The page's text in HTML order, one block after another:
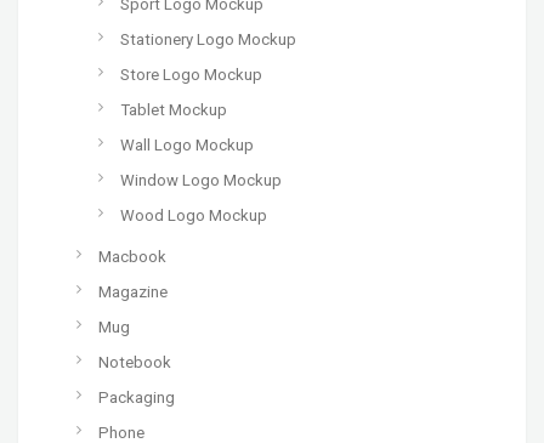
Sport Logo Mockup
Stationery Logo Mockup
Store Logo Mockup
Tablet Mockup
Wall Logo Mockup
Window Logo Mockup
Wood Logo Mockup
Macbook
Magazine
Mug
Notebook
Packaging
Phone